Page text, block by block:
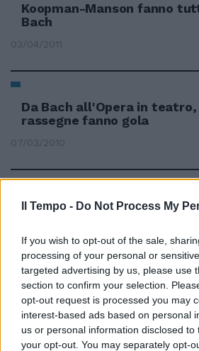
Il Tempo - Do Not Process My
If you wish to opt-out of the sale,
processing of your personal or
targeted advertising by us, please use
section to confirm your selection.
opt-out request is processed you may
interest-based ads based on personal
us or personal information disclosed
your opt-out. You may separately opt-
Koopman-Manson fanno
Bach
03/04/2011
Da Bach all'Opera in teatro,
rassegne fanno gola
07/03/2010
Sottile e raffinata: Hewitt
25/10/2009
Il violoncello sceglie le
avanguardie di Bach
11/10/2009